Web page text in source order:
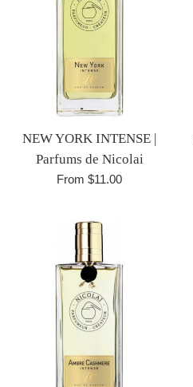
NEW YORK INTENSE |
Parfums de Nicolai
From $11.00